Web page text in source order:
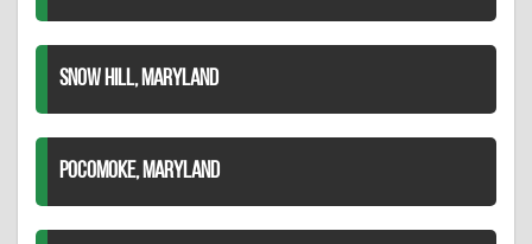
SNOW HILL, MARYLAND
POCOMOKE, MARYLAND